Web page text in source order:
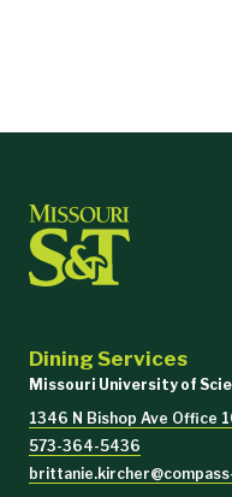
Dining Services
Missouri University of
1346 N Bishop Ave Office
573-364-5436